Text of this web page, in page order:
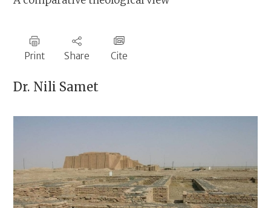
Print Share Cite
Dr. Nili Samet